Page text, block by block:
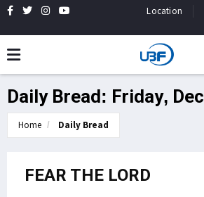
Location
Daily Bread: Friday,
Home Daily Bread
FEAR THE LORD